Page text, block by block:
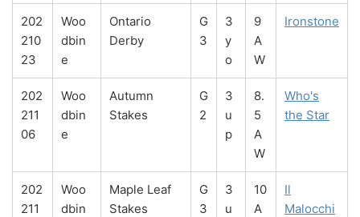
202
210
23
Woo
dbin
e
Ontario
Derby
G
3
3
y
o
9
A
W
Ironstone
202
211
06
Woo
dbin
e
Autumn
Stakes
G
2
3
u
p
8.
5
A
W
Who's
the Star
202
211
Woo
dbin
Maple Leaf
Stakes
G
3
3
u
10
A
Il
Malocchi